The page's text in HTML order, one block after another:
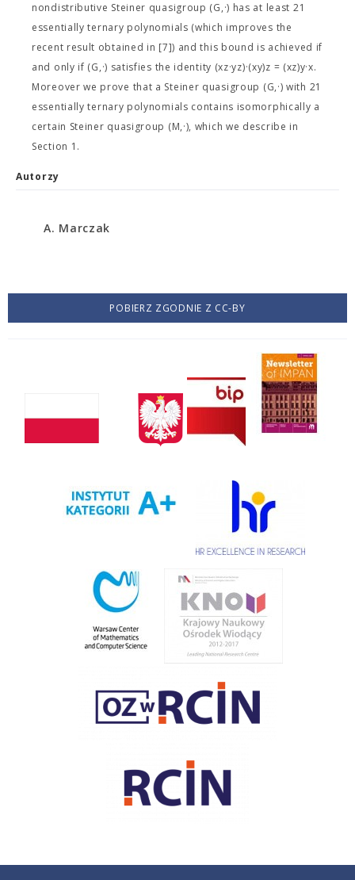
nondistributive Steiner quasigroup (G,·) has at least 21
essentially ternary polynomials (which improves the
recent result obtained in [7]) and this bound is achieved if
and only if (G,·) satisfies the identity (xz·yz)·(xy)z = (xz)y·x.
Moreover we prove that a Steiner quasigroup (G,·) with 21
essentially ternary polynomials contains isomorphically a
certain Steiner quasigroup (M,·), which we describe in
Section 1.
Autorzy
A. Marczak
POBIERZ ZGODNIE Z CC-BY